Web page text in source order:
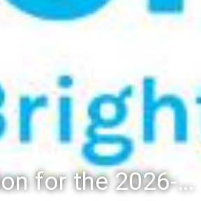
Registration for the 2026-27 school year: Registration Steps